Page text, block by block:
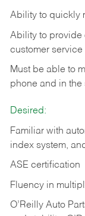
Ability to quickly
Ability to provide
customer service
Must be able to
phone and in the
Desired:
Familiar with
index system,
ASE certification
Fluency in
O’Reilly Auto